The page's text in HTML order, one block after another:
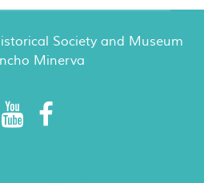
Society and Museum
Minerva